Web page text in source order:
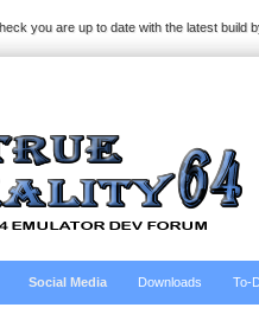
you are up to date with the latest build
Social Media Downloads To-